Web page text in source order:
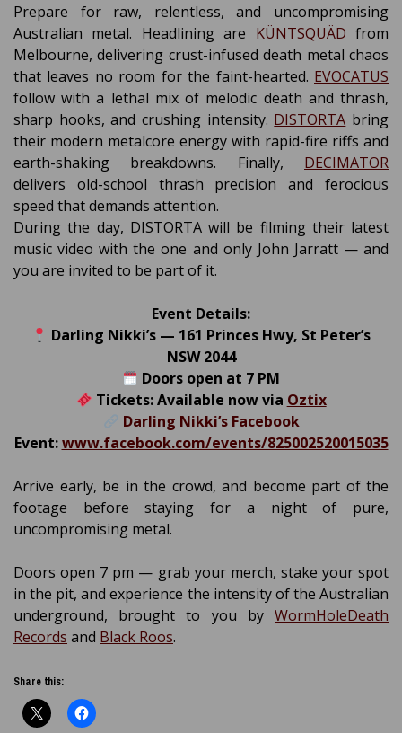
Prepare for raw, relentless, and uncompromising
Australian metal. Headlining are KÜNTSQUÄD from
Melbourne, delivering crust-infused death metal chaos
that leaves no room for the faint-hearted. EVOCATUS
follow with a lethal mix of melodic death and thrash,
sharp hooks, and crushing intensity. DISTORTA bring
their modern metalcore energy with rapid-fire riffs and
earth-shaking breakdowns. Finally, DECIMATOR
delivers old-school thrash precision and ferocious
speed that demands attention.
During the day, DISTORTA will be filming their latest
music video with the one and only John Jarratt — and
you are invited to be part of it.
Event Details:
Darling Nikki’s — 161 Princes Hwy, St Peter’s
NSW 2044
Doors open at 7 PM
Tickets: Available now via Oztix
Darling Nikki’s Facebook
Event:www.facebook.com/events/825002520015035
Arrive early, be in the crowd, and become part of the
footage before staying for a night of pure,
uncompromising metal.
Doors open 7 pm — grab your merch, stake your spot
in the pit, and experience the intensity of the Australian
underground, brought to you by WormHoleDeath
Records and Black Roos.
Share this: